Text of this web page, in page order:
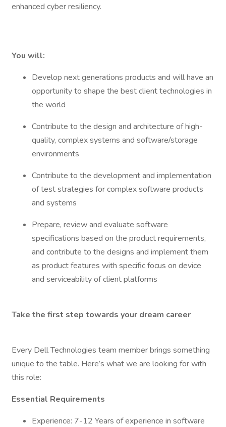
enhanced cyber resiliency.
You will:
Develop next generations products and will have an
opportunity to shape the best client technologies in
the world
Contribute to the design and architecture of high-
quality, complex systems and software/storage
environments
Contribute to the development and implementation
of test strategies for complex software products
and systems
Prepare, review and evaluate software
specifications based on the product requirements,
and contribute to the designs and implement them
as product features with specific focus on device
and serviceability of client platforms
Take the first step towards your dream career
Every Dell Technologies team member brings something
unique to the table. Here’s what we are looking for with
this role:
Essential Requirements
Experience: 7-12 Years of experience in software